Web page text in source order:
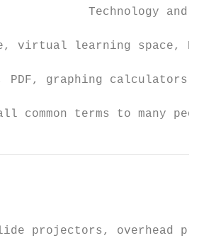
Technology and
virtual learning space,
PDF, graphing calculators,
common terms to many
projectors, overhead